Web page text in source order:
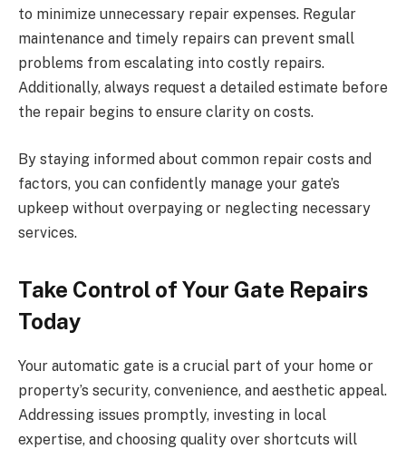
to minimize unnecessary repair expenses. Regular
maintenance and timely repairs can prevent small
problems from escalating into costly repairs.
Additionally, always request a detailed estimate before
the repair begins to ensure clarity on costs.
By staying informed about common repair costs and
factors, you can confidently manage your gate’s
upkeep without overpaying or neglecting necessary
services.
Take Control of Your Gate Repairs
Today
Your automatic gate is a crucial part of your home or
property’s security, convenience, and aesthetic appeal.
Addressing issues promptly, investing in local
expertise, and choosing quality over shortcuts will